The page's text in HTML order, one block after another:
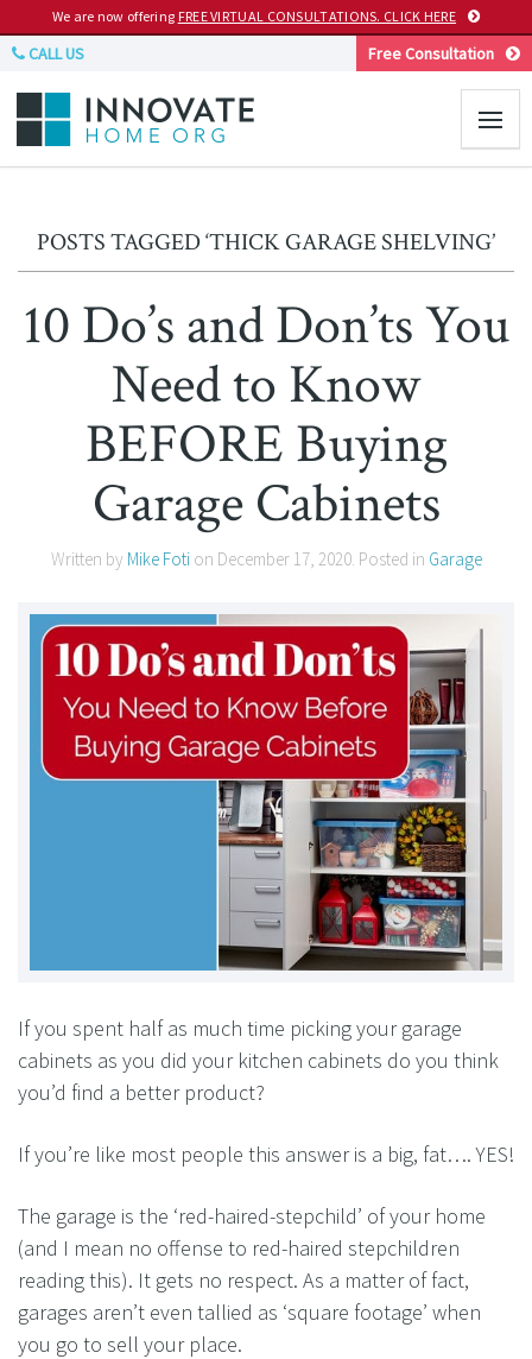
We are now offering FREE VIRTUAL CONSULTATIONS. CLICK HERE
CALL US Free Consultation
POSTS TAGGED ‘THICK GARAGE SHELVING’
10 Do’s and Don’ts You
Need to Know
BEFORE Buying
Garage Cabinets
Written by Mike Fotion December 17, 2020. Posted in Garage
If you spent half as much time picking your garage
cabinets as you did your kitchen cabinets do you think
you’d find a better product?
If you’re like most people this answer is a big, fat…. YES!
The garage is the ‘red-haired-stepchild’ of your home
(and I mean no offense to red-haired stepchildren
reading this). It gets no respect. As a matter of fact,
garages aren’t even tallied as ‘square footage’ when
you go to sell your place.